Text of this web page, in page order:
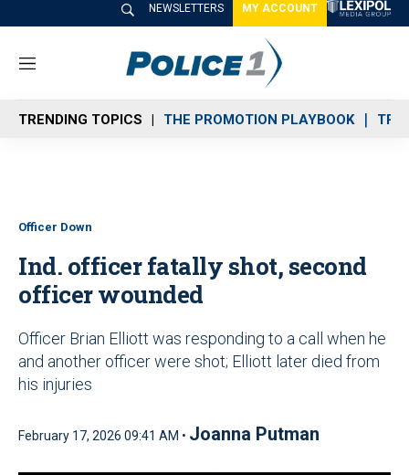
NEWSLETTERS MY ACCOUNT
M
n
u
TRENDING TOPICS THE PROMOTION PLAYBOOK
Officer Down
Ind. officer fatally shot, second
officer wounded
Officer Brian Elliott was responding to a call when he
and another officer were shot; Elliott later died from
his injuries
February 17, 2026 09:41 AM • Joanna Putman